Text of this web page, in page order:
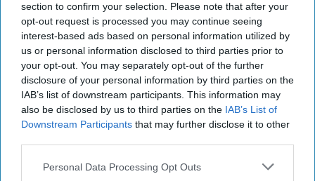
section to confirm your selection. Please note that after your
opt-out request is processed you may continue seeing
interest-based ads based on personal information utilized by
us or personal information disclosed to third parties prior to
your opt-out. You may separately opt-out of the further
disclosure of your personal information by third parties on the
IAB’s list of downstream participants. This information may
also be disclosed by us to third parties on the IAB’s List of
Downstream Participants that may further disclose it to other
Personal Data Processing Opt Outs